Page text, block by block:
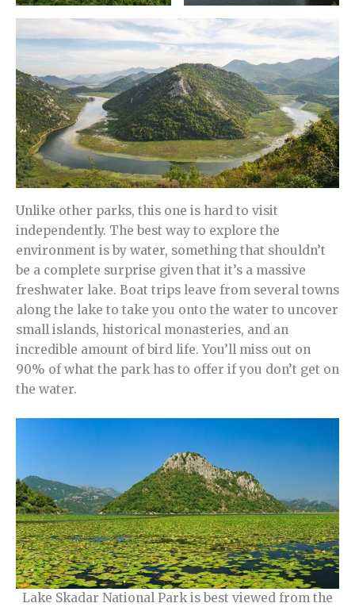
Unlike other parks, this one is hard to visit
independently. The best way to explore the
environment is by water, something that shouldn’t
be a complete surprise given that it’s a massive
freshwater lake. Boat trips leave from several towns
along the lake to take you onto the water to uncover
small islands, historical monasteries, and an
incredible amount of bird life. You’ll miss out on
90% of what the park has to offer if you don’t get on
the water.
Lake Skadar National Park is best viewed from the